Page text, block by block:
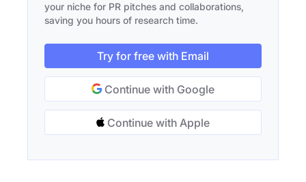
your niche for PR pitches and collaborations,
saving you hours of research time.
Try for free with Email
Continue with Google
Continue with Apple